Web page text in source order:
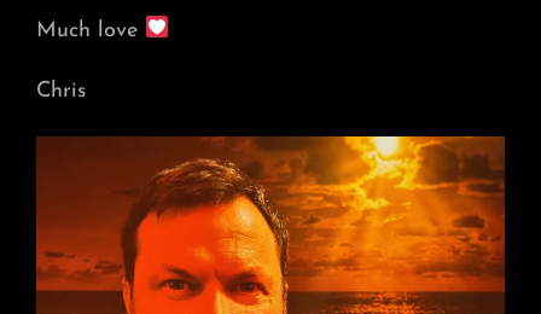
Much love
Chris